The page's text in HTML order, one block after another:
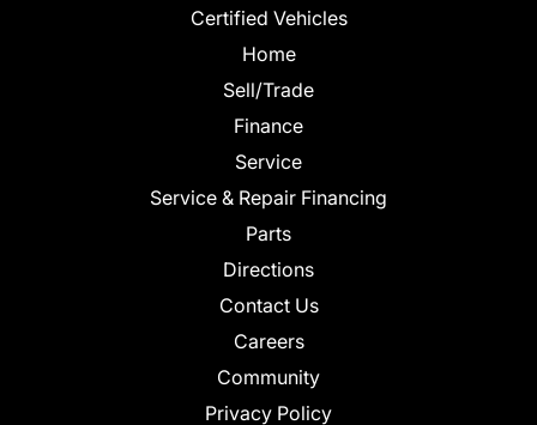
Certified Vehicles
Home
Sell/Trade
Finance
Service
Service & Repair Financing
Parts
Directions
Contact Us
Careers
Community
Privacy Policy